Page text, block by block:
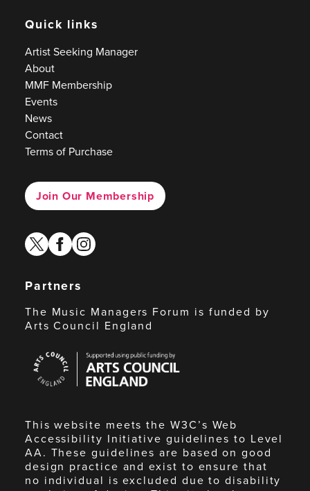
Quick links
Artist Seeking Manager
About
MMF Membership
Events
News
Contact
Terms of Purchase
Join Our Membership
twitterfacebook
instagram
Partners
The Music Managers Forum is funded by
Arts Council England
Council
England
This website meets the W3C’s Web
Accessibility Initiative guidelines to Level
AA. These guidelines are based on good
design practice and exist to ensure that
no individual is excluded due to disability